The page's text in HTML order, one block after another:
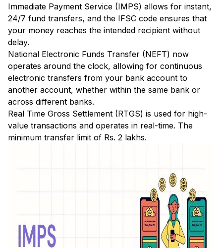
Immediate Payment Service (IMPS) allows for instant,
24/7 fund transfers, and the IFSC code ensures that
your money reaches the intended recipient without
delay.
National Electronic Funds Transfer (NEFT) now
operates around the clock, allowing for continuous
electronic transfers from your bank account to
another account, whether within the same bank or
across different banks.
Real Time Gross Settlement (RTGS) is used for high-
value transactions and operates in real-time. The
minimum transfer limit of Rs. 2 lakhs.